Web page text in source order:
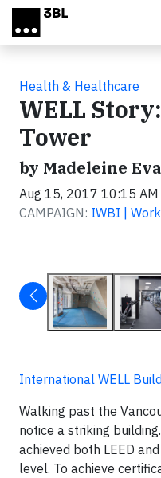
Skip to main content
Health & Healthcare
WELL
Tower
by Madeleine
Aug 15, 2017 10:15 AM
CAMPAIGN: IWBI |
International WELL
Walking past the
notice a striking
achieved both LEED
level. To achieve